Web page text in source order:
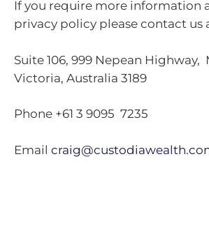
If you require more information
privacy policy please contact us
Suite 106, 999 Nepean Highway,
Victoria, Australia 3189
Phone +61 3 9095 7235
Email